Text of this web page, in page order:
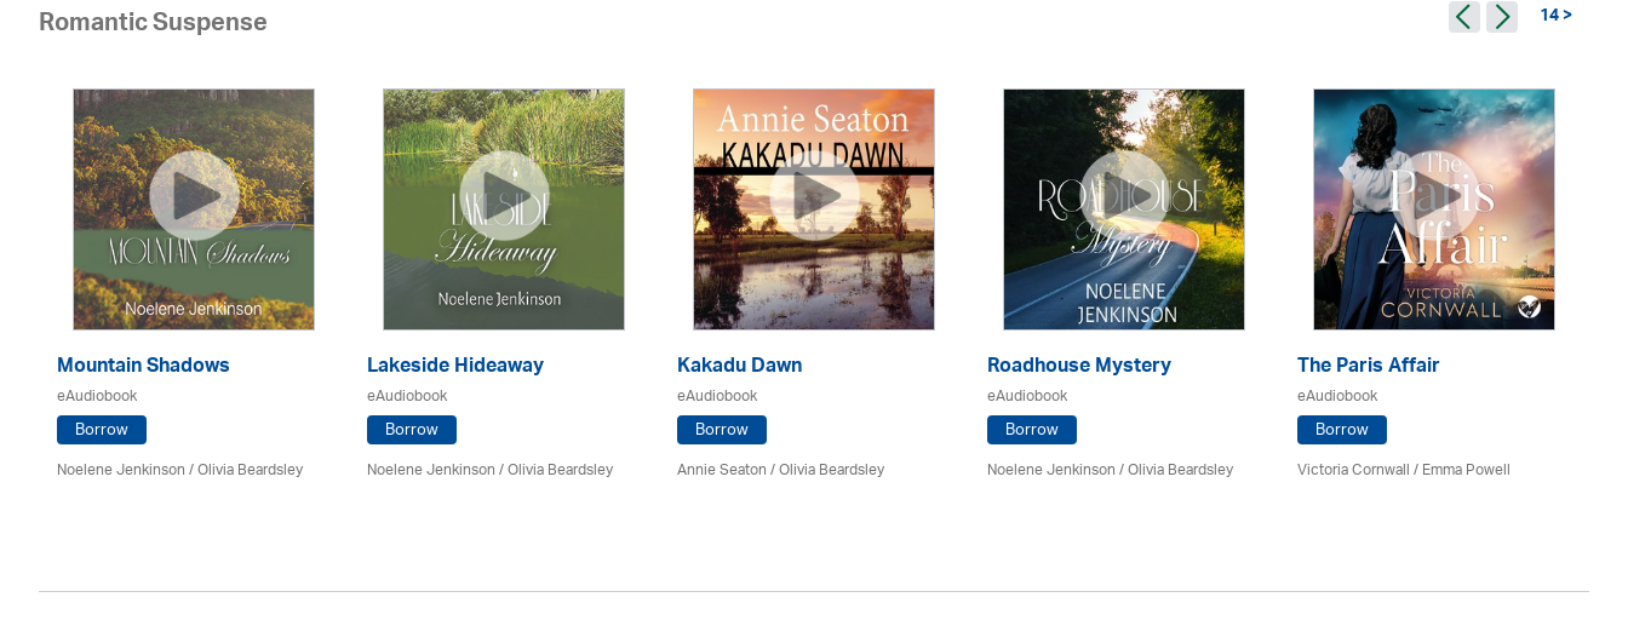
Romantic Suspense 14 >
Mountain Shadows
eAudiobook
Borrow
Noelene Jenkinson/Olivia Beardsley
Lakeside Hideaway
eAudiobook
Borrow
Noelene Jenkinson/Olivia Beardsley
Kakadu Dawn
eAudiobook
Borrow
Annie Seaton/Olivia Beardsley
Roadhouse Mystery
eAudiobook
Borrow
Noelene Jenkinson/Olivia Beardsley
The Paris Affair
eAudiobook
Borrow
Victoria Cornwall / Emma Powell